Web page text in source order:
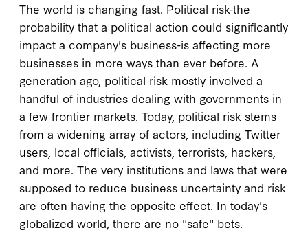
The world is changing fast. Political risk-the
probability that a political action could significantly
impact a company's business-is affecting more
businesses in more ways than ever before. A
generation ago, political risk mostly involved a
handful of industries dealing with governments in
a few frontier markets. Today, political risk stems
from a widening array of actors, including Twitter
users, local officials, activists, terrorists, hackers,
and more. The very institutions and laws that were
supposed to reduce business uncertainty and risk
are often having the opposite effect. In today's
globalized world, there are no "safe" bets.